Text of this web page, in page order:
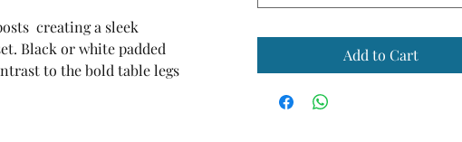
creating a sleek
Black or white padded
to the bold table legs
Add to Cart